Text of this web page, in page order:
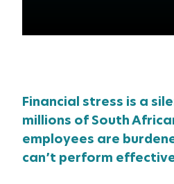
Financial stress is a
millions of South
employees are
can’t perform